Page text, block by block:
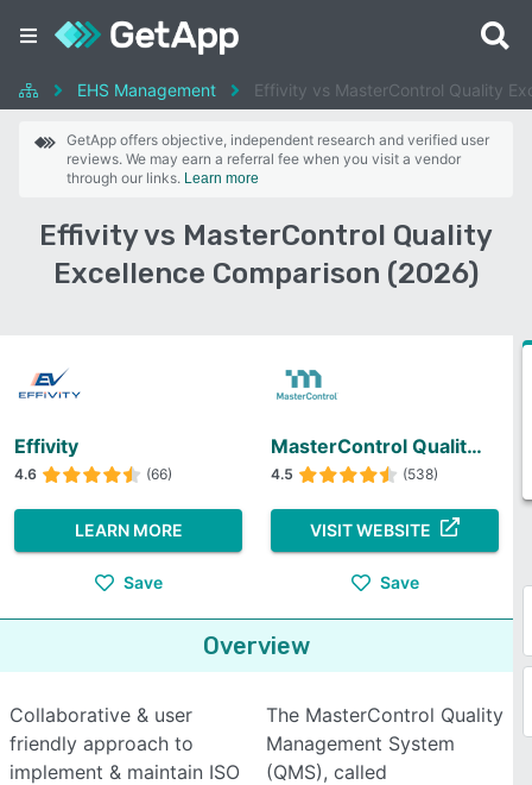
EHS Management Effivity vs MasterControl Quality
GetApp offers objective, independent research and verified user
reviews. We may earn a referral fee when you visit a vendor
through our links. Learn more
Effivity vs MasterControl Quality
Excellence Comparison (2026)
Effivity
4.6 (66)
LEARN MORE
Save
MasterControl Quality Excellence
4.5 (538)
VISIT WEBSITE
Save
Overview
Collaborative & user
friendly approach to
implement & maintain ISO
The MasterControl Quality
Management System
(QMS), called